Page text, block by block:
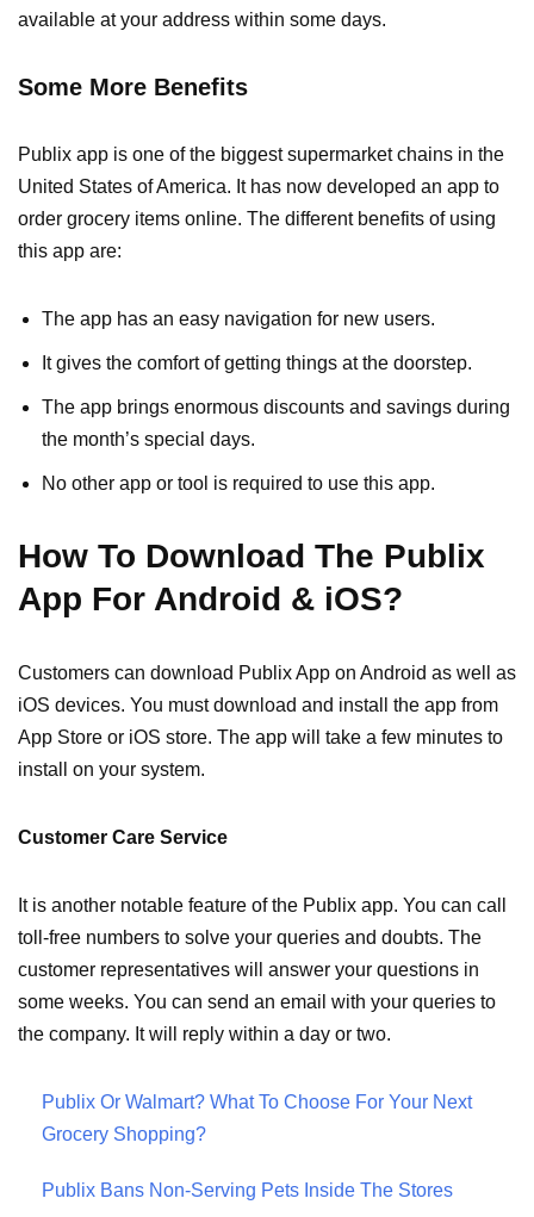
available at your address within some days.
Some More Benefits
Publix app is one of the biggest supermarket chains in the
United States of America. It has now developed an app to
order grocery items online. The different benefits of using
this app are:
The app has an easy navigation for new users.
It gives the comfort of getting things at the doorstep.
The app brings enormous discounts and savings during
the month’s special days.
No other app or tool is required to use this app.
How To Download The Publix
App For Android & iOS?
Customers can download Publix App on Android as well as
iOS devices. You must download and install the app from
App Store or iOS store. The app will take a few minutes to
install on your system.
Customer Care Service
It is another notable feature of the Publix app. You can call
toll-free numbers to solve your queries and doubts. The
customer representatives will answer your questions in
some weeks. You can send an email with your queries to
the company. It will reply within a day or two.
Publix Or Walmart? What To Choose For Your Next
Grocery Shopping?
Publix Bans Non-Serving Pets Inside The Stores